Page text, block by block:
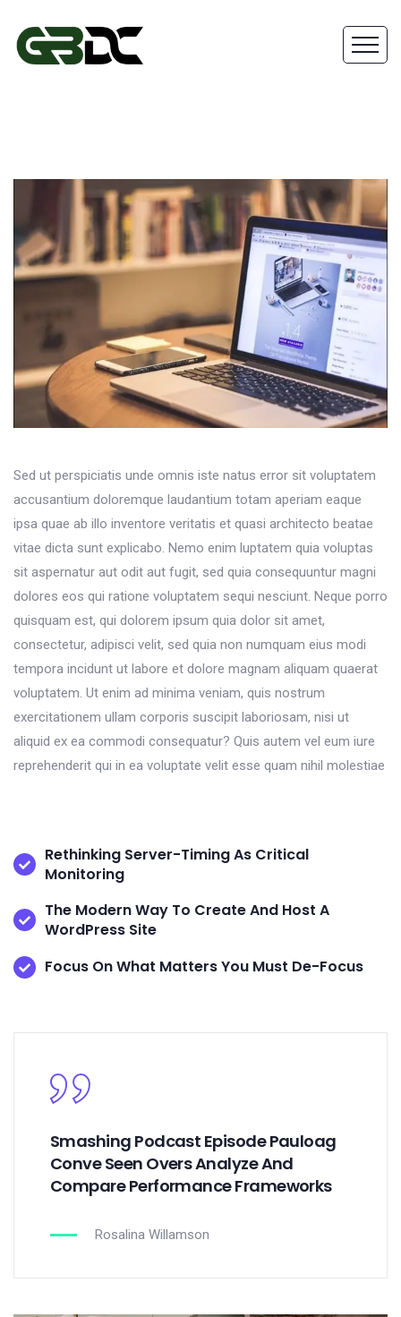
Sed ut perspiciatis unde omnis iste natus error sit voluptatem
accusantium doloremque laudantium totam aperiam eaque
ipsa quae ab illo inventore veritatis et quasi architecto beatae
vitae dicta sunt explicabo. Nemo enim luptatem quia voluptas
sit aspernatur aut odit aut fugit, sed quia consequuntur magni
dolores eos qui ratione voluptatem sequi nesciunt. Neque porro
quisquam est, qui dolorem ipsum quia dolor sit amet,
consectetur, adipisci velit, sed quia non numquam eius modi
tempora incidunt ut labore et dolore magnam aliquam quaerat
voluptatem. Ut enim ad minima veniam, quis nostrum
exercitationem ullam corporis suscipit laboriosam, nisi ut
aliquid ex ea commodi consequatur? Quis autem vel eum iure
reprehenderit qui in ea voluptate velit esse quam nihil molestiae
Rethinking Server-Timing As Critical
Monitoring
The Modern Way To Create And Host A
WordPress Site
Focus On What Matters You Must De-Focus
Smashing Podcast Episode Pauloag
Conve Seen Overs Analyze And
Compare Performance Frameworks
Rosalina Willamson